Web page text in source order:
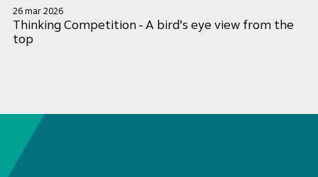
26 mar 2026
Thinking Competition - A bird’s eye view from the
top